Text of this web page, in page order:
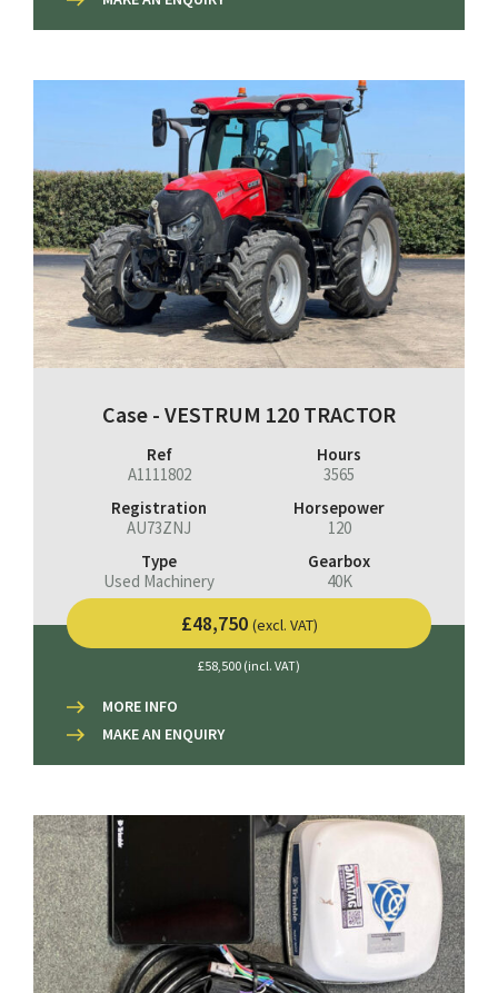
Case - VESTRUM 120 TRACTOR
Ref
A1111802
Hours
3565
Registration
AU73ZNJ
Horsepower
120
Type
Used Machinery
Gearbox
40K
£48,750 (excl. VAT)
£58,500 (incl. VAT)
MORE INFO
MAKE AN ENQUIRY